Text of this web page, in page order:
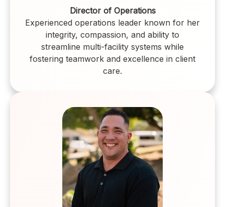
Director of Operations
Experienced operations leader known for her
integrity, compassion, and ability to
streamline multi-facility systems while
fostering teamwork and excellence in client
care.